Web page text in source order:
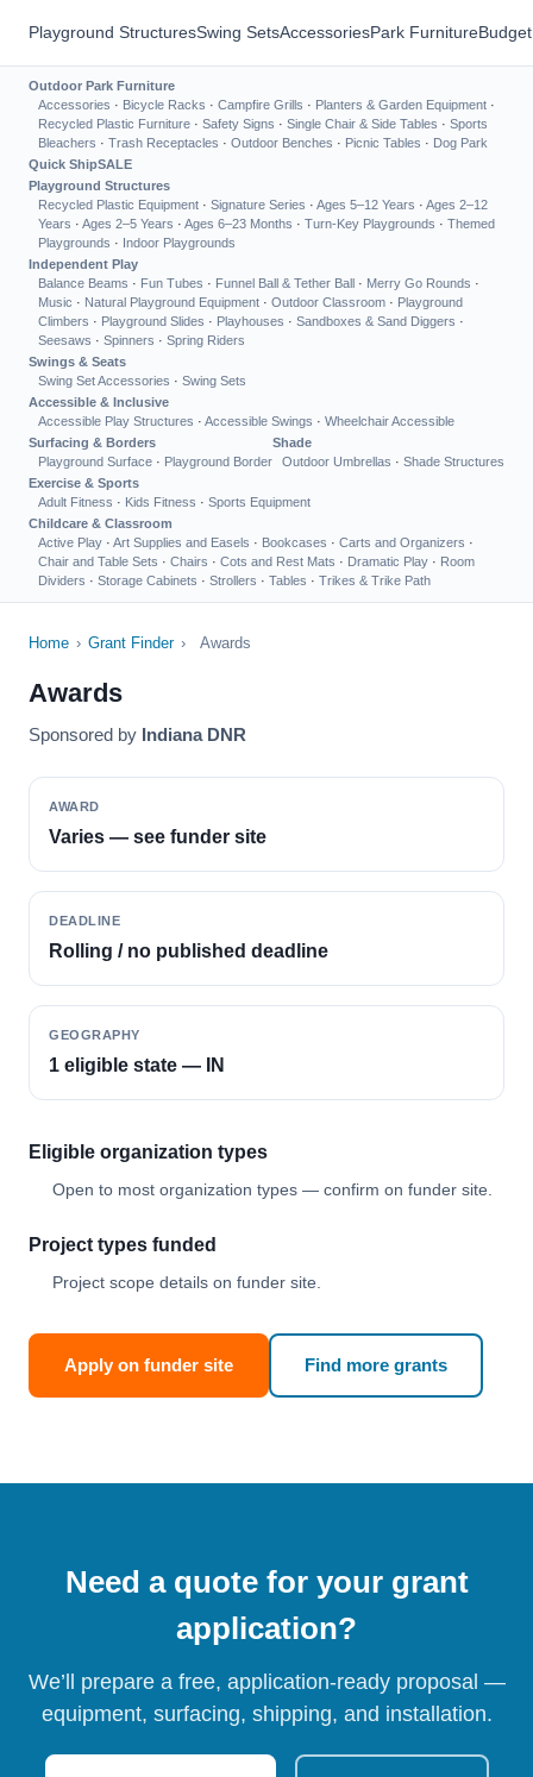
Playground StructuresSwing SetsAccessoriesPark Furniture
Outdoor Park Furniture
Accessories · Bicycle Racks · Campfire Grills · Planters & Garden Equipment ·
Recycled Plastic Furniture · Safety Signs · Single Chair & Side Tables · Sports
Bleachers · Trash Receptacles · Outdoor Benches · Picnic Tables · Dog Park
Quick ShipSALE
Playground Structures
Recycled Plastic Equipment · Signature Series · Ages 5–12 Years · Ages 2–12
Years · Ages 2–5 Years · Ages 6–23 Months · Turn-Key Playgrounds · Themed
Playgrounds · Indoor Playgrounds
Independent Play
Balance Beams · Fun Tubes · Funnel Ball & Tether Ball · Merry Go Rounds ·
Music · Natural Playground Equipment · Outdoor Classroom · Playground
Climbers · Playground Slides · Playhouses · Sandboxes & Sand Diggers ·
Seesaws · Spinners · Spring Riders
Swings & Seats
Swing Set Accessories · Swing Sets
Accessible & Inclusive
Accessible Play Structures · Accessible Swings · Wheelchair Accessible
Surfacing & Borders
Playground Surface · Playground Border
Shade
Outdoor Umbrellas · Shade Structures
Exercise & Sports
Adult Fitness · Kids Fitness · Sports Equipment
Childcare & Classroom
Active Play · Art Supplies and Easels · Bookcases · Carts and Organizers ·
Chair and Table Sets · Chairs · Cots and Rest Mats · Dramatic Play · Room
Dividers · Storage Cabinets · Strollers · Tables · Trikes & Trike Path
Home › Grant Finder › Awards
Awards
Sponsored by Indiana DNR
AWARD
Varies — see funder site
DEADLINE
Rolling / no published deadline
GEOGRAPHY
1 eligible state — IN
Eligible organization types
Open to most organization types — confirm on funder site.
Project types funded
Project scope details on funder site.
Apply on funder site Find more grants
Need a quote for your grant
application?
We’ll prepare a free, application-ready proposal —
equipment, surfacing, shipping, and installation.